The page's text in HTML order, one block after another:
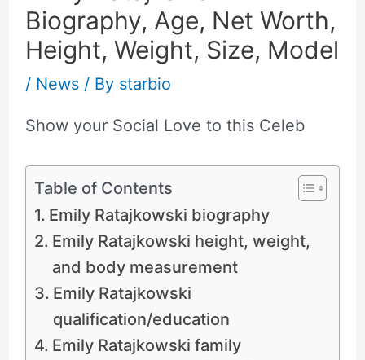
Biography, Age, Net Worth,
Height, Weight, Size, Model
/ News/ By starbio
Show your Social Love to this Celeb
Table of Contents
Emily Ratajkowski biography
Emily Ratajkowski height, weight,
and body measurement
Emily Ratajkowski
qualification/education
Emily Ratajkowski family